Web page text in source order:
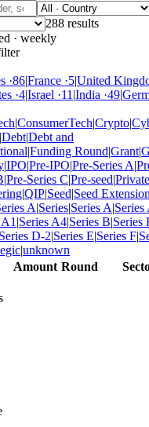
288 results
· weekly
·86|France ·5|United
·4|Israel ·11 |India ·49|
|ConsumerTech|Crypto|
|Debt|Debt and
|Funding Round|Grant|
|IPO|Pre-IPO|Pre-Series A|
|Pre-Series C|Pre-seed|
|QIP|Seed|Seed Extension
A|Series|Series A|
|Series A4|Series B|Series
Series D-2|Series E|Series F|
|unknown
Amount Round